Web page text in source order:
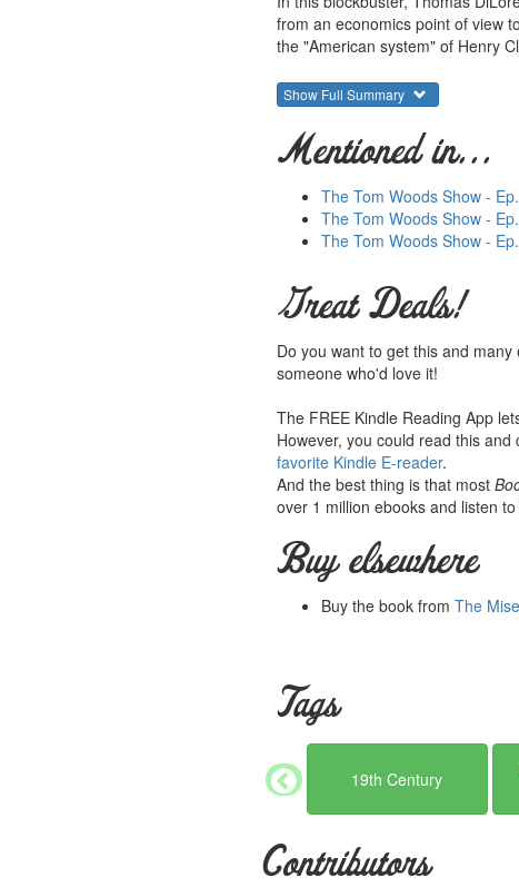
from an economics point of view
the "American system" of Henry
Through extensive historical
cause of the sectional conflict.
Barron'ssays: "More than 16,000
that Counts."
Summary courtesy of the
They provide free
work and efforts. Please
Show Full Summary
Mentioned in...
The Tom Woods Show -
The Tom Woods Show -
The Tom Woods Show -
Great Deals!
Do you want to get this and
someone who'd love it!
The FREE Kindle Reading App
However, you could read this
favorite Kindle E-reader.
And the best thing is that most
over 1 million ebooks and listen
Buy elsewhere
Buy the book from The
Tags
19th Century
Contributors